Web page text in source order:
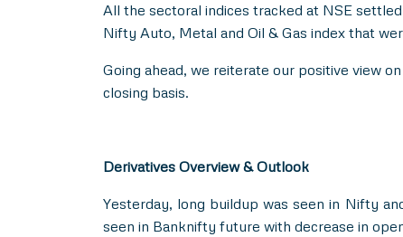
All the sectoral indices tracked at NSE
Nifty Auto, Metal and Oil & Gas index that
Going ahead, we reiterate our positive view
closing basis.
Derivatives Overview & Outlook
Yesterday, long buildup was seen in Nifty
seen in Banknifty future with decrease in